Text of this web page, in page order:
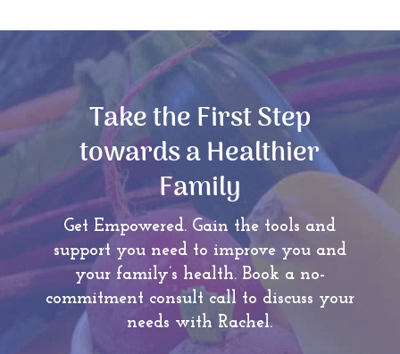
Take the First Step
towards a Healthier
Family
Get Empowered. Gain the tools and
support you need to improve you and
your family’s health. Book a no-
commitment consult call to discuss your
needs with Rachel.